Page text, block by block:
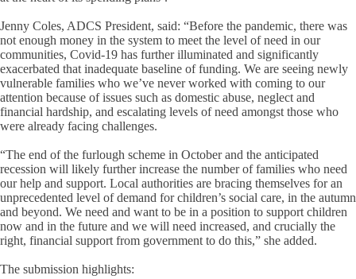
Jenny Coles, ADCS President, said: “Before the pandemic, there was
not enough money in the system to meet the level of need in our
communities, Covid-19 has further illuminated and significantly
exacerbated that inadequate baseline of funding. We are seeing newly
vulnerable families who we’ve never worked with coming to our
attention because of issues such as domestic abuse, neglect and
financial hardship, and escalating levels of need amongst those who
were already facing challenges.
“The end of the furlough scheme in October and the anticipated
recession will likely further increase the number of families who need
our help and support. Local authorities are bracing themselves for an
unprecedented level of demand for children’s social care, in the autumn
and beyond. We need and want to be in a position to support children
now and in the future and we will need increased, and crucially the
right, financial support from government to do this,” she added.
The submission highlights: